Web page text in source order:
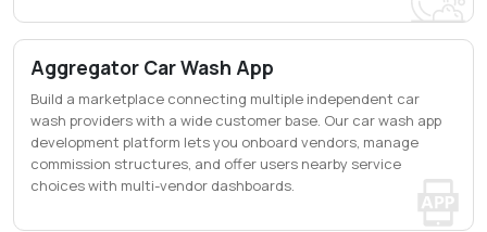
Aggregator Car Wash App
Build a marketplace connecting multiple independent car
wash providers with a wide customer base. Our car wash app
development platform lets you onboard vendors, manage
commission structures, and offer users nearby service
choices with multi-vendor dashboards.